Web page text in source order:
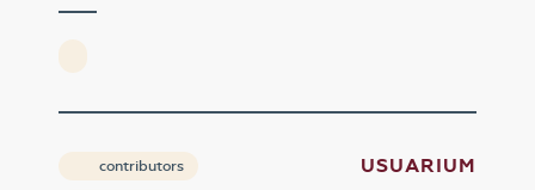
contributors USUARIUM